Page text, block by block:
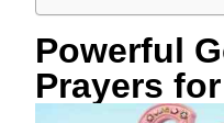
Powerful
Prayers